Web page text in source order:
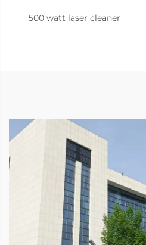
500 watt laser cleaner